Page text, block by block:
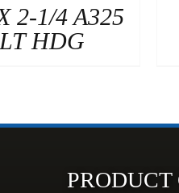
2-1/4 A325
HDG
PRODUCT